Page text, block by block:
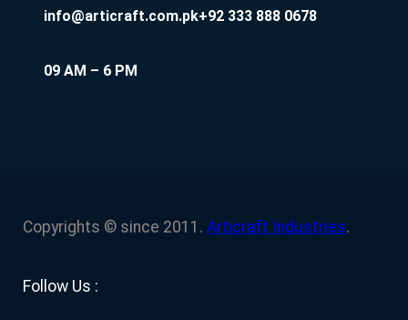
info@articraft.com.pk+92 333 888 0678
09 AM – 6 PM
Copyrights © since 2011. Articraft Industries.
Follow Us :